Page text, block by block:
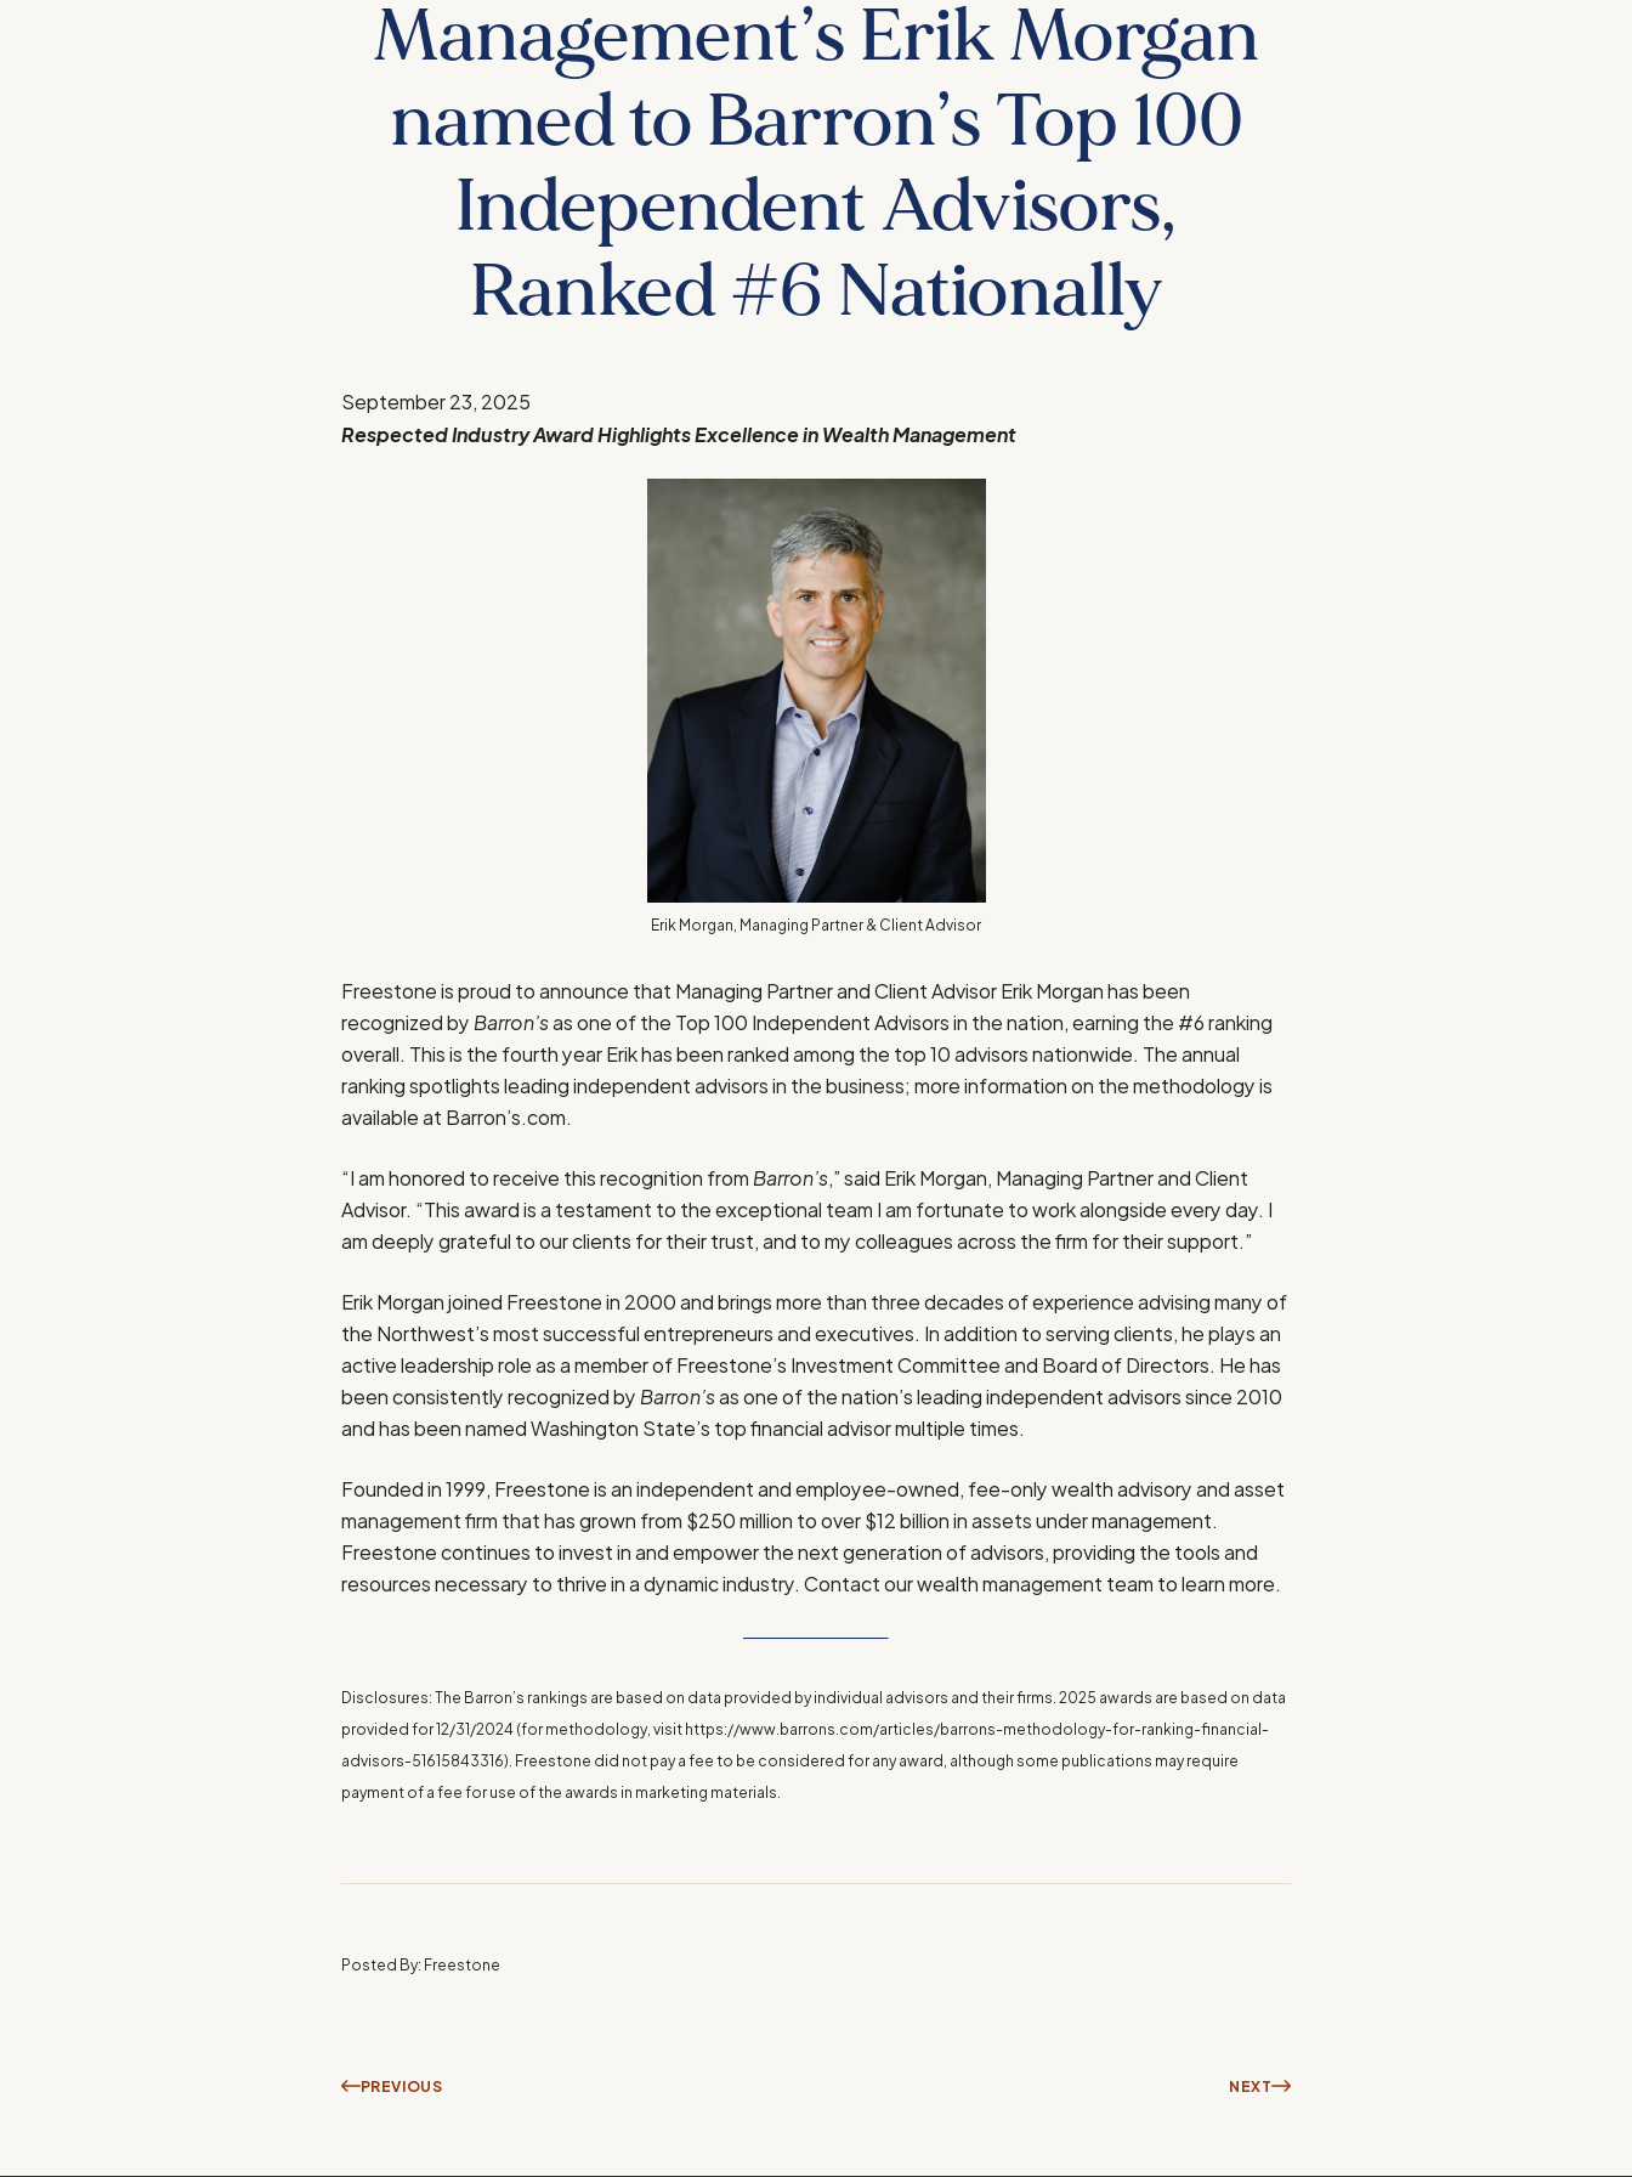
Management’s Erik Morgan
named to Barron’s Top 100
Independent Advisors,
Ranked #6 Nationally
September 23, 2025
Respected Industry Award Highlights Excellence in Wealth Management
Erik Morgan, Managing Partner & Client Advisor
Freestone is proud to announce that Managing Partner and Client AdvisorErik Morganhas been
recognized byBarron’sas one of the Top 100 Independent Advisors in the nation, earning the #6 ranking
overall. This is the fourth year Erik has been ranked among the top 10 advisors nationwide. The annual
ranking spotlights leading independent advisors in the business; more information on the methodology is
available at Barron’s.com.
“I am honored to receive this recognition fromBarron’s,” saidErik Morgan, Managing Partner and Client
Advisor. “This award is a testament to the exceptional team I am fortunate to work alongside every day. I
am deeply grateful to our clients for their trust, and to my colleagues across the firm for their support.”
Erik Morganjoined Freestone in 2000 and brings more than three decades of experience advising many of
the Northwest’s most successful entrepreneurs and executives. In addition to serving clients, he plays an
active leadership role as a member of Freestone’s Investment Committee and Board of Directors. He has
been consistently recognized byBarron’sas one of the nation’s leading independent advisors since 2010
and has been namedWashington State’stop financial advisor multiple times.
Founded in 1999, Freestone is an independent and employee-owned, fee-only wealth advisory and asset
management firm that has grown from$250 millionto over$12 billionin assets under management.
Freestone continues to invest in and empower the next generation of advisors, providing the tools and
resources necessary to thrive in a dynamic industry. Contactour wealth management teamto learn more.
Disclosures: The Barron’s rankings are based on data provided by individual advisors and their firms. 2025 awards are based on data
provided for12/31/2024 (for methodology, visithttps://www.barrons.com/articles/barrons-methodology-for-ranking-financial-
advisors-51615843316). Freestone did not pay a fee to be considered for any award, although some publications may require
payment of a fee for use of the awards in marketing materials.
Posted By: Freestone
PREVIOUS NEXT